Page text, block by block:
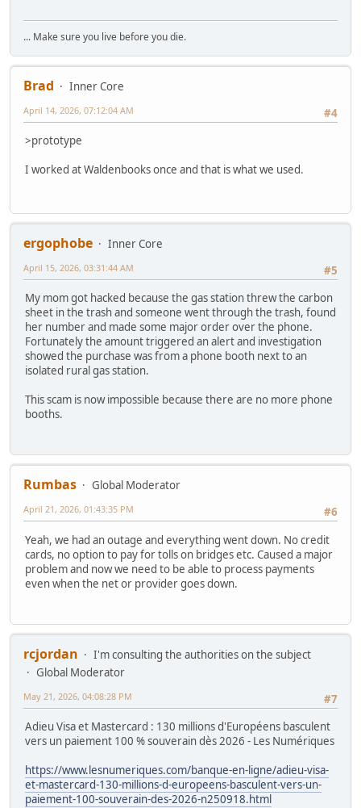
... Make sure you live before you die.
Brad
Inner Core
#4
April 14, 2026, 07:12:04 AM
>prototype
I worked at Waldenbooks once and that is what we used.
ergophobe
Inner Core
#5
April 15, 2026, 03:31:44 AM
My mom got hacked because the gas station threw the carbon
sheet in the trash and someone went through the trash, found
her number and made some major order over the phone.
Fortunately the amount triggered an alert and investigation
showed the purchase was from a phone booth next to an
isolated rural gas station.
This scam is now impossible because there are no more phone
booths.
Rumbas
Global Moderator
#6
April 21, 2026, 01:43:35 PM
Yeah, we had an outage and everything went down. No credit
cards, no option to pay for tolls on bridges etc. Caused a major
problem and now we need to be able to process payments
even when the net or provider goes down.
rcjordan
I'm consulting the authorities on the subject
Global Moderator
#7
May 21, 2026, 04:08:28 PM
Adieu Visa et Mastercard : 130 millions d'Européens basculent
vers un paiement 100 % souverain dès 2026 - Les Numériques
https://www.lesnumeriques.com/banque-en-ligne/adieu-visa-
et-mastercard-130-millions-d-europeens-basculent-vers-un-
paiement-100-souverain-des-2026-n250918.html